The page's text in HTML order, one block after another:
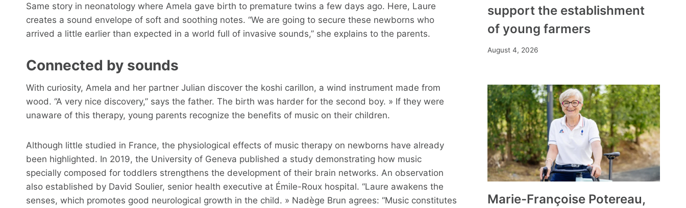
Same story in neonatology where Amela gave birth to premature twins a few days ago. Here, Laure
creates a sound envelope of soft and soothing notes. “We are going to secure these newborns who
arrived a little earlier than expected in a world full of invasive sounds,” she explains to the parents.
Connected by sounds
With curiosity, Amela and her partner Julian discover the koshi carillon, a wind instrument made from
wood. “A very nice discovery,” says the father. The birth was harder for the second boy. » If they were
unaware of this therapy, young parents recognize the benefits of music on their children.
Although little studied in France, the physiological effects of music therapy on newborns have already
been highlighted. In 2019, the University of Geneva published a study demonstrating how music
specially composed for toddlers strengthens the development of their brain networks. An observation
also established by David Soulier, senior health executive at Émile-Roux hospital. “Laure awakens the
senses, which promotes good neurological growth in the child. » Nadège Brun agrees: “Music constitutes
support the establishment
of young farmers
August 4, 2026
Marie-Françoise Potereau,